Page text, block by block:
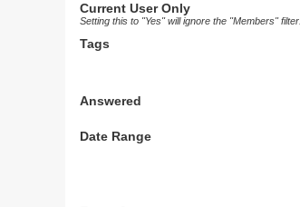
Current User Only
Setting this to "Yes" will ignore the "Members" filter.
Tags
Answered
Date Range